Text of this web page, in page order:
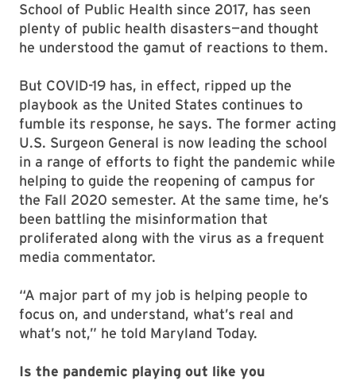
School of Public Health since 2017, has seen
plenty of public health disasters—and thought
he understood the gamut of reactions to them.
But COVID-19 has, in effect, ripped up the
playbook as the United States continues to
fumble its response, he says. The former acting
U.S. Surgeon General is now leading the school
in a range of efforts to fight the pandemic while
helping to guide the reopening of campus for
the Fall 2020 semester. At the same time, he’s
been battling the misinformation that
proliferated along with the virus as a frequent
media commentator.
“A major part of my job is helping people to
focus on, and understand, what’s real and
what’s not,” he told Maryland Today.
Is the pandemic playing out like you